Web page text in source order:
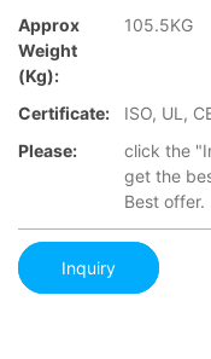
Approx
Weight
(Kg):
105.5KG
Certificate:
ISO, UL,
Please:
click the
get the
Best offer.
Inquiry